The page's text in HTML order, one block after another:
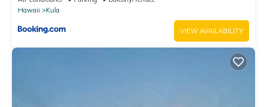
Hawaii
Kula
VIEW AVAILABILITY